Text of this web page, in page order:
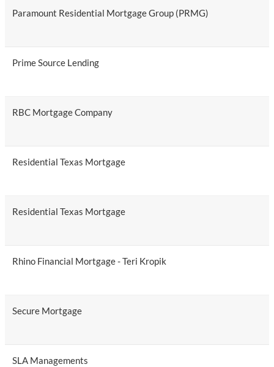
Paramount Residential Mortgage Group (PRMG)
Prime Source Lending
RBC Mortgage Company
Residential Texas Mortgage
Residential Texas Mortgage
Rhino Financial Mortgage - Teri Kropik
Secure Mortgage
SLA Managements